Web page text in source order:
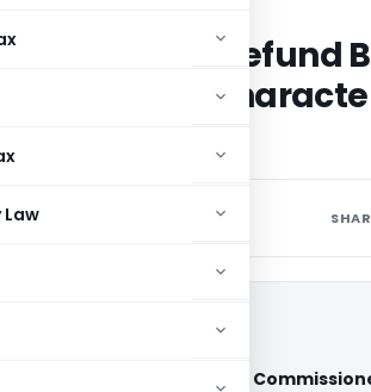
on Entire Refund
Assume
Merchandiser Pvt Ltd Vs